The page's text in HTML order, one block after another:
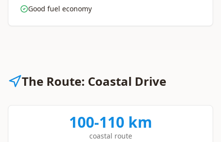
Good fuel economy
The Route: Coastal Drive
100-110 km
coastal route